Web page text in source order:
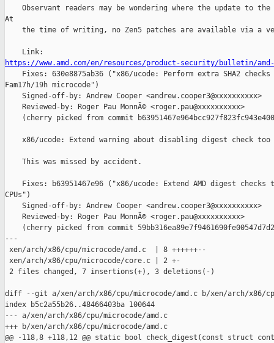
Observant readers may be wondering where the update to
At
the time of writing, no Zen5 patches are available via a
https://www.amd.com/en/resources/product-security/bulletin/
Fixes: 630e8875ab36 ("x86/ucode: Perform extra SHA2 checks
Fam17h/19h microcode")
    Signed-off-by: Andrew Cooper <andrew.cooper3@xxxxxxxxxx>
    Reviewed-by: Roger Pau MonnÃ© <roger.pau@xxxxxxxxxx>
(cherry picked from commit
    x86/ucode: Extend warning about disabling digest check too
    This was missed by accident.
Fixes: b63951467e96 ("x86/ucode: Extend AMD digest checks
CPUs")
    Signed-off-by: Andrew Cooper <andrew.cooper3@xxxxxxxxxx>
    Reviewed-by: Roger Pau MonnÃ© <roger.pau@xxxxxxxxxx>
(cherry picked from commit
---
xen/arch/x86/cpu/microcode/amd.c  | 8 ++++++--
xen/arch/x86/cpu/microcode/core.c | 2 +-
2 files changed, 7 insertions(+), 3 deletions(-)
diff --git a/xen/arch/x86/cpu/microcode/amd.c b/xen/arch/x86/
index b5c2a55b26..48466403ba 100644
--- a/xen/arch/x86/cpu/microcode/amd.c
+++ b/xen/arch/x86/cpu/microcode/amd.c
@@ -118,8 +118,12 @@ static bool check_digest(const struct